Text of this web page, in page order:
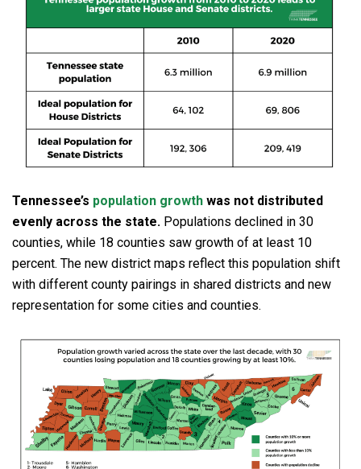
Tennessee’s population growth was not distributed
evenly across the state. Populations declined in 30
counties, while 18 counties saw growth of at least 10
percent. The new district maps reflect this population shift
with different county pairings in shared districts and new
representation for some cities and counties.